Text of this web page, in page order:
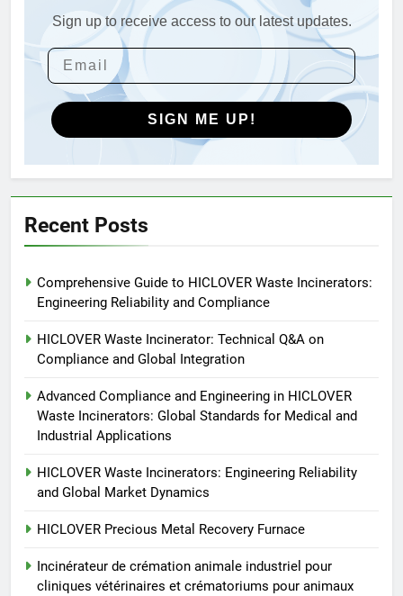
Applications
4
HICLOVER Waste Incinerators:
Engineering Reliability and
Global Market Dynamics
HICLOVER
HICLOVER Precious Metal
Incinérateur de crémation
animale industriel pour cliniques
vétérinaires et crématoriums
pour animaux (30–50 kg/h
HICLOVER
Incinérateur de crémation
animale industriel pour cliniques
pour animaux (30–50 kg/h
TS50PET)
TS-50S Vertical Small-Scale
HICLOVER
Sign up to receive access to our latest updates.
SIGN ME UP!
Recent Posts
Comprehensive Guide to HICLOVER Waste Incinerators:
Engineering Reliability and Compliance
HICLOVER Waste Incinerator: Technical Q&A on
Compliance and Global Integration
Advanced Compliance and Engineering in HICLOVER
Waste Incinerators: Global Standards for Medical and
Industrial Applications
HICLOVER Waste Incinerators: Engineering Reliability
and Global Market Dynamics
HICLOVER Precious Metal Recovery Furnace
Incinérateur de crémation animale industriel pour
cliniques vétérinaires et crématoriums pour animaux